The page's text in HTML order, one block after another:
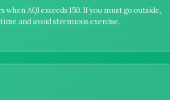
when AQI exceeds 150. If you must go outside,
and avoid strenuous exercise.